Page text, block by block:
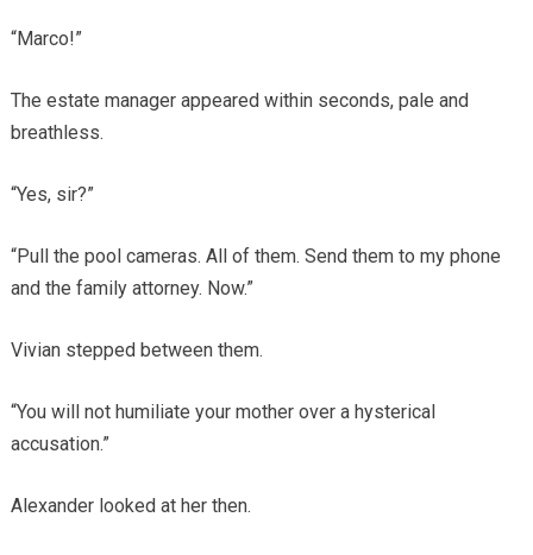
“Marco!”
The estate manager appeared within seconds, pale and
breathless.
“Yes, sir?”
“Pull the pool cameras. All of them. Send them to my phone
and the family attorney. Now.”
Vivian stepped between them.
“You will not humiliate your mother over a hysterical
accusation.”
Alexander looked at her then.